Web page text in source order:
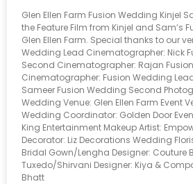
Glen Ellen Farm Fusion Wedding Kinjel
the Feature Film from Kinjel and Sam’s
Glen Ellen Farm. Special thanks to our
Wedding Lead Cinematographer: Nick
Second Cinematographer: Rajan
Cinematographer: Fusion Wedding
Sameer Fusion Wedding Second
Wedding Venue: Glen Ellen Farm Event
Wedding Coordinator: Golden Door
King Entertainment Makeup Artist:
Decorator: Liz Decorations Wedding
Bridal Gown/Lengha Designer: Couture
Tuxedo/Shirvani Designer: Kiya &
Bhatt